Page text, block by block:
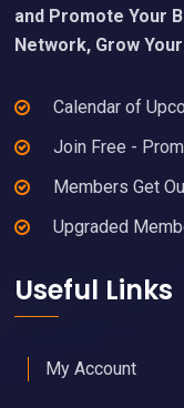
and Promote Your
Network, Grow
Calendar of
Join Free -
Members Get
Upgraded
Useful Links
My Account